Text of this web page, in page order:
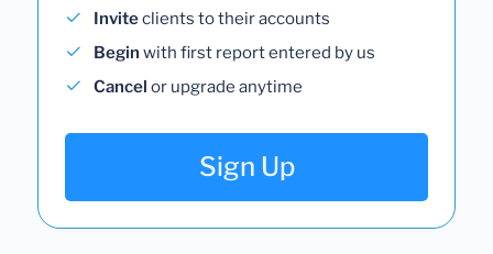
Inviteclients to their accounts
Begin with first report entered by us
Cancel or upgrade anytime
Sign Up